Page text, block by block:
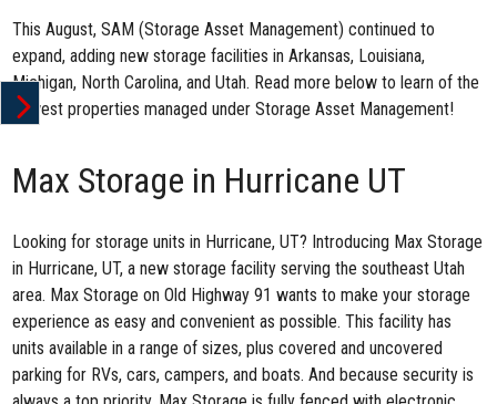
This August, SAM (Storage Asset Management) continued to
expand, adding new storage facilities in Arkansas, Louisiana,
Michigan, North Carolina, and Utah. Read more below to learn of the
newest properties managed under Storage Asset Management!
Max Storage in Hurricane UT
Looking for storage units in Hurricane, UT? Introducing Max Storage
in Hurricane, UT, a new storage facility serving the southeast Utah
area. Max Storage on Old Highway 91 wants to make your storage
experience as easy and convenient as possible. This facility has
units available in a range of sizes, plus covered and uncovered
parking for RVs, cars, campers, and boats. And because security is